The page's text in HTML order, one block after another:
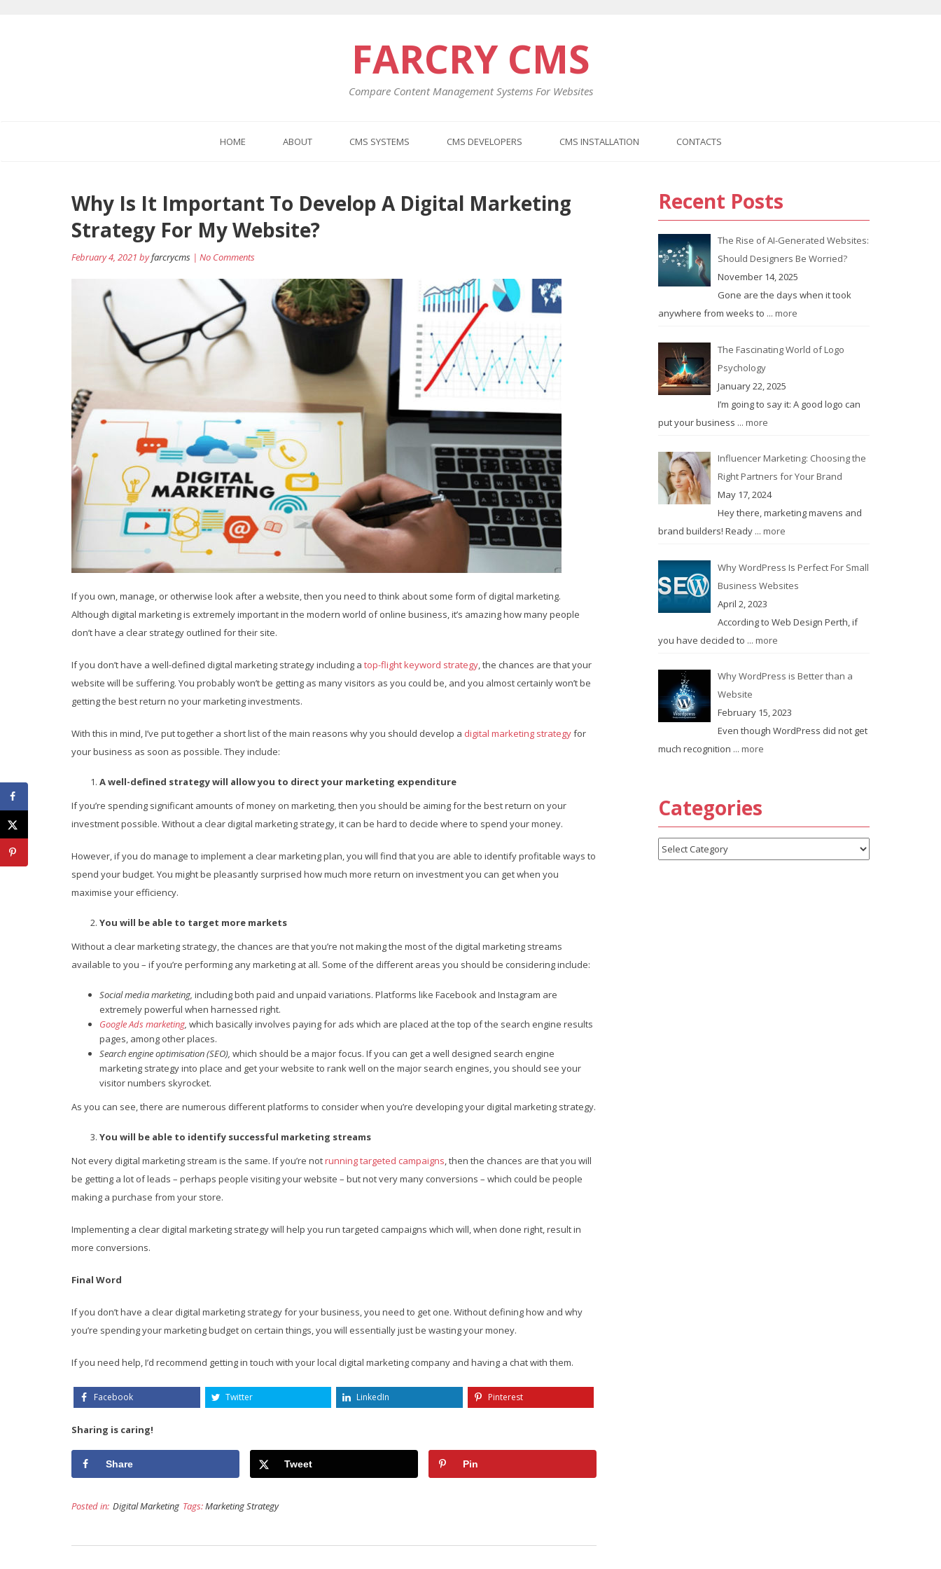
FARCRY CMS
Compare Content Management Systems For Websites
HOME ABOUT CMS SYSTEMS CMS DEVELOPERS CMS INSTALLATION CONTACTS
Why Is It Important To Develop A Digital Marketing
Strategy For My Website?
February 4, 2021 byfarcrycms | No Comments
If you own, manage, or otherwise look after a website, then you need to think about some form of digital marketing.
Although digital marketing is extremely important in the modern world of online business, it’s amazing how many people
don’t have a clear strategy outlined for their site.
If you don’t have a well-defined digital marketing strategy including a top-flight keyword strategy, the chances are that your
website will be suffering. You probably won’t be getting as many visitors as you could be, and you almost certainly won’t be
getting the best return no your marketing investments.
With this in mind, I’ve put together a short list of the main reasons why you should develop a digital marketing strategyfor
your business as soon as possible. They include:
A well-defined strategy will allow you to direct your marketing expenditure
If you’re spending significant amounts of money on marketing, then you should be aiming for the best return on your
investment possible. Without a clear digital marketing strategy, it can be hard to decide where to spend your money.
However, if you do manage to implement a clear marketing plan, you will find that you are able to identify profitable ways to
spend your budget. You might be pleasantly surprised how much more return on investment you can get when you
maximise your efficiency.
You will be able to target more markets
Without a clear marketing strategy, the chances are that you’re not making the most of the digital marketing streams
available to you – if you’re performing any marketing at all. Some of the different areas you should be considering include:
Social media marketing, including both paid and unpaid variations. Platforms like Facebook and Instagram are
extremely powerful when harnessed right.
Google Ads marketing, which basically involves paying for ads which are placed at the top of the search engine results
pages, among other places.
Search engine optimisation (SEO), which should be a major focus. If you can get a well designed search engine
marketing strategy into place and get your website to rank well on the major search engines, you should see your
visitor numbers skyrocket.
As you can see, there are numerous different platforms to consider when you’re developing your digital marketing strategy.
You will be able to identify successful marketing streams
Not every digital marketing stream is the same. If you’re notrunning targeted campaigns, then the chances are that you will
be getting a lot of leads – perhaps people visiting your website – but not very many conversions – which could be people
making a purchase from your store.
Implementing a clear digital marketing strategy will help you run targeted campaigns which will, when done right, result in
more conversions.
Final Word
If you don’t have a clear digital marketing strategy for your business, you need to get one. Without defining how and why
you’re spending your marketing budget on certain things, you will essentially just be wasting your money.
If you need help, I’d recommend getting in touch with your local digital marketing company and having a chat with them.
Facebook Twitter LinkedIn Pinterest
Sharing is caring!
Share Tweet Pin
Posted in: Digital Marketing Tags:Marketing Strategy
Post
navigation
Recent Posts
The Rise of AI-Generated Websites:
Should Designers Be Worried?
November 14, 2025
Gone are the days when it took
anywhere from weeks to ... more
The Fascinating World of Logo
Psychology
January 22, 2025
I’m going to say it: A good logo can
put your business ... more
Influencer Marketing: Choosing the
Right Partners for Your Brand
May 17, 2024
Hey there, marketing mavens and
brand builders! Ready ... more
Why WordPress Is Perfect For Small
Business Websites
April 2, 2023
According to Web Design Perth, if
you have decided to ... more
Why WordPress is Better than a
Website
February 15, 2023
Even though WordPress did not get
much recognition ... more
Categories
Categories